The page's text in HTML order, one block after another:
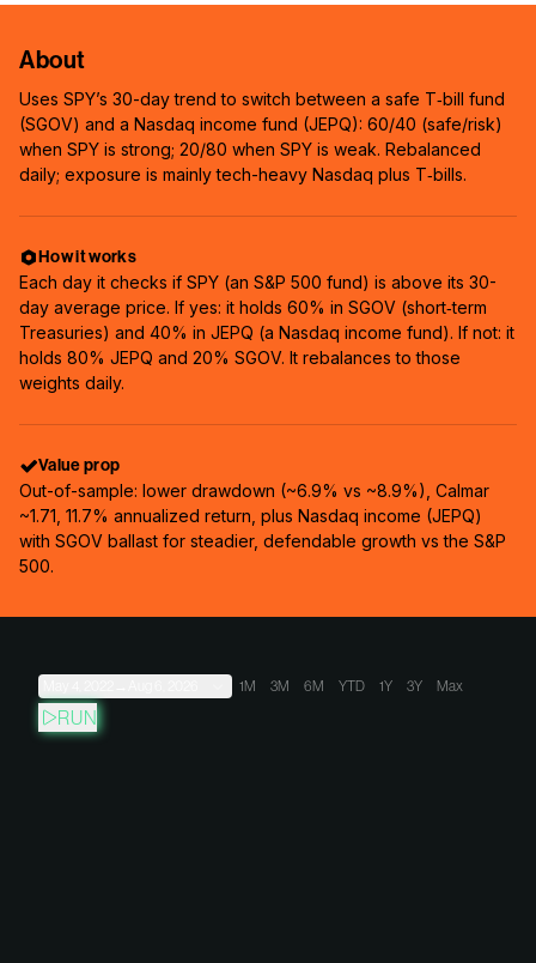
About
Uses SPY’s 30-day trend to switch between a safe T‑bill fund
(SGOV) and a Nasdaq income fund (JEPQ): 60/40 (safe/risk)
when SPY is strong; 20/80 when SPY is weak. Rebalanced
daily; exposure is mainly tech-heavy Nasdaq plus T‑bills.
How it works
Each day it checks if SPY (an S&P 500 fund) is above its 30-
day average price. If yes: it holds 60% in SGOV (short‑term
Treasuries) and 40% in JEPQ (a Nasdaq income fund). If not: it
holds 80% JEPQ and 20% SGOV. It rebalances to those
weights daily.
Value prop
Out-of-sample: lower drawdown (~6.9% vs ~8.9%), Calmar
~1.71, 11.7% annualized return, plus Nasdaq income (JEPQ)
with SGOV ballast for steadier, defendable growth vs the S&P
500.
1M 3M 6M YTD 1Y 3Y Max
RUN